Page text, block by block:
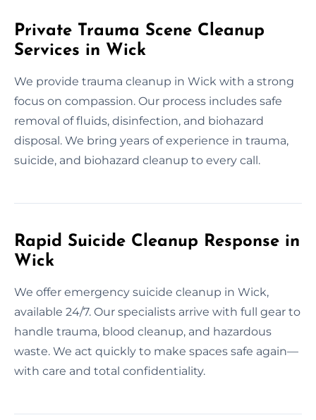
Private Trauma Scene Cleanup
Services in Wick
We provide trauma cleanup in Wick with a strong
focus on compassion. Our process includes safe
removal of fluids, disinfection, and biohazard
disposal. We bring years of experience in trauma,
suicide, and biohazard cleanup to every call.
Rapid Suicide Cleanup Response in
Wick
We offer emergency suicide cleanup in Wick,
available 24/7. Our specialists arrive with full gear to
handle trauma, blood cleanup, and hazardous
waste. We act quickly to make spaces safe again—
with care and total confidentiality.